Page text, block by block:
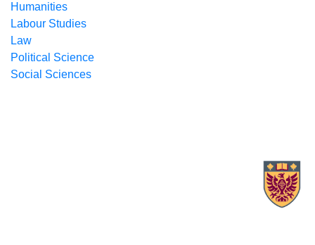
Humanities
Labour Studies
Law
Political Science
Social Sciences